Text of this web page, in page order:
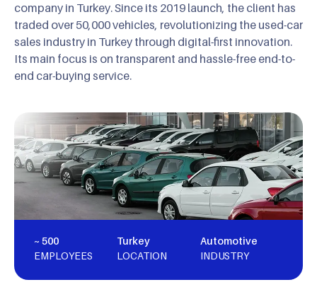
company in Turkey. Since its 2019 launch, the client has
traded over 50,000 vehicles, revolutionizing the used-car
sales industry in Turkey through digital-first innovation.
Its main focus is on transparent and hassle-free end-to-
end car-buying service.
~ 500
EMPLOYEES
Turkey
LOCATION
Automotive
INDUSTRY